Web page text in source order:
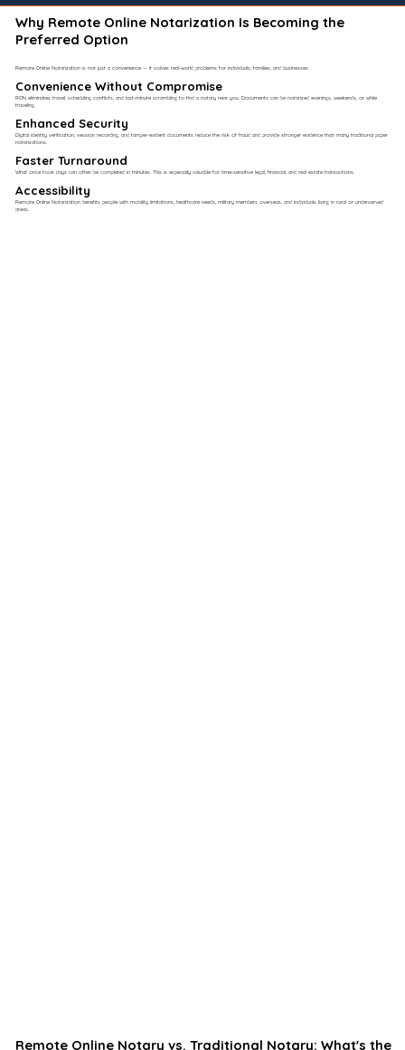
Why Remote Online Notarization Is Becoming the
Preferred Option
Remote Online Notarization is not just a convenience — it solves real-world problems for individuals, families, and businesses.
Convenience Without Compromise​
RON eliminates travel, scheduling conflicts, and last-minute scrambling to find a notary near you. Documents can be notarized evenings, weekends, or while
traveling.
Enhanced Security
Digital identity verification, session recording, and tamper-evident documents reduce the risk of fraud and provide stronger evidence than many traditional paper
notarizations.
Faster Turnaround
What once took days can often be completed in minutes. This is especially valuable for time-sensitive legal, financial, and real estate transactions.
Accessibility
Remote Online Notarization benefits people with mobility limitations, healthcare needs, military members overseas, and individuals living in rural or underserved
areas.
Remote Online Notary vs. Traditional Notary: What's the